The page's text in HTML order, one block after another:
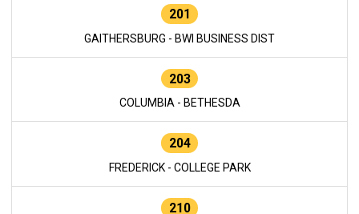
201
GAITHERSBURG - BWI BUSINESS DIST
203
COLUMBIA - BETHESDA
204
FREDERICK - COLLEGE PARK
210